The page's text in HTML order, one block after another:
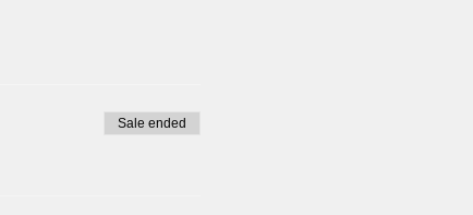
Sale ended